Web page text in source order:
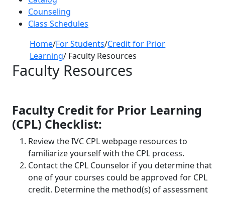
Counseling
Class Schedules
Home/For Students/Credit for Prior
Learning/ Faculty Resources
Faculty Resources
Faculty Credit for Prior Learning
(CPL) Checklist:
Review the IVC CPL webpage resources to
familiarize yourself with the CPL process.
Contact the CPL Counselor if you determine that
one of your courses could be approved for CPL
credit. Determine the method(s) of assessment